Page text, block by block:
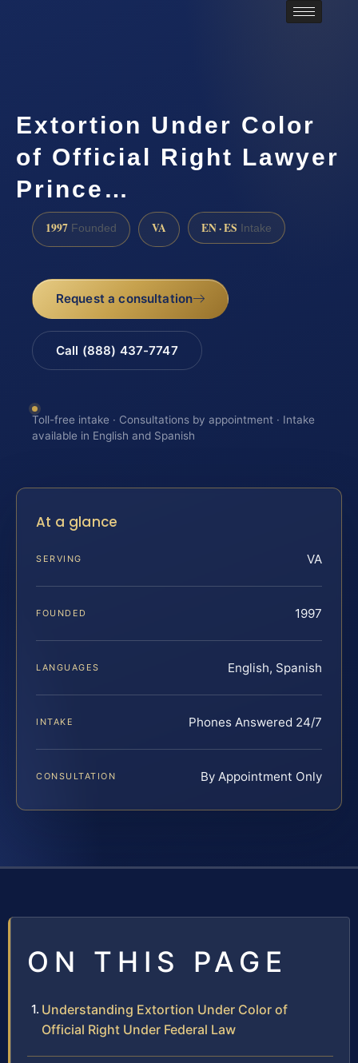
Extortion Under Color
of Official Right Lawyer
Prince…
1997 Founded VA EN · ES Intake
Request a consultation
Call (888) 437-7747
Toll-free intake · Consultations by appointment · Intake
available in English and Spanish
At a glance
SERVING VA
FOUNDED 1997
LANGUAGES English, Spanish
INTAKE Phones Answered 24/7
CONSULTATION By Appointment Only
ON THIS PAGE
Understanding Extortion Under Color of
Official Right Under Federal Law